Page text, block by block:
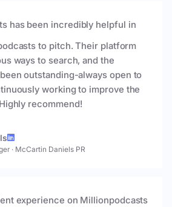
has been incredibly helpful in
to pitch. Their platform
ways to search, and the
outstanding-always open to
working to improve the
recommend!
· McCartin Daniels PR
experience on Millionpodcasts